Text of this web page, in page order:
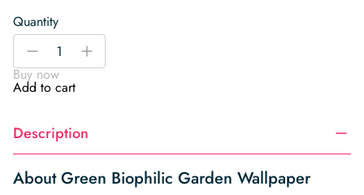
Quantity
Green
Biophilic
Garden
Wallpaper
-
+
Buy now
Add to cart
Description
About Green Biophilic Garden Wallpaper